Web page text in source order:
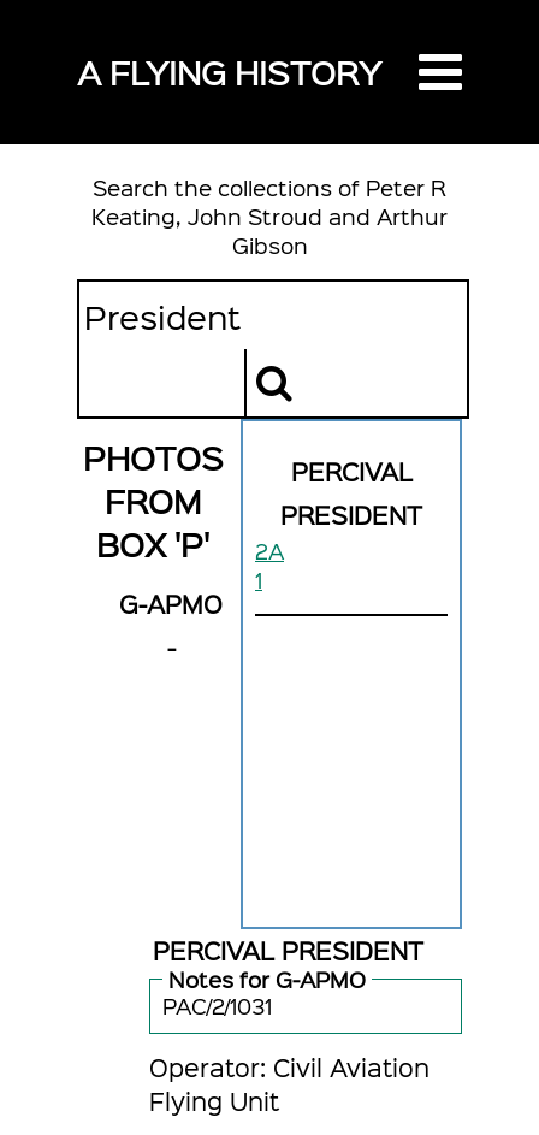
A FLYING HISTORY
Search the collections of Peter R
Keating, John Stroud and Arthur
Gibson
PERCIVAL
PRESIDENT
2A
1
PHOTOS
FROM
BOX 'P'
G-APMO
-
PERCIVAL PRESIDENT
Notes for G-APMO
PAC/2/1031
Operator: Civil Aviation
Flying Unit